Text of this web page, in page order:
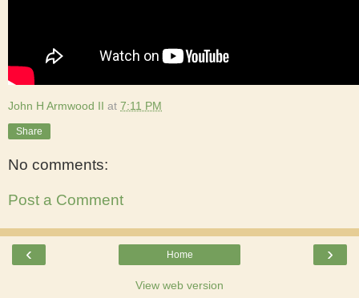
John H Armwood II at 7:11 PM
Share
No comments:
Post a Comment
‹ ›
Home
View web version